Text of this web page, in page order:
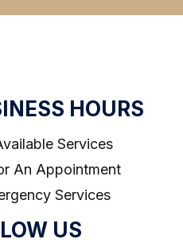
HOURS
Services
An Appointment
Services
US